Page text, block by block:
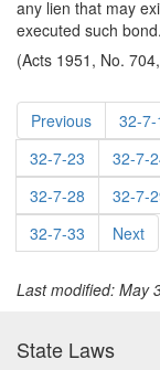
any lien that may
executed such bond.
(Acts 1951, No.
Previous 32-7-
32-7-23
32-7-
32-7-28
32-7-
32-7-33
Next
Last modified: May
State Laws